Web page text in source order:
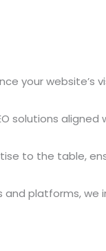
your website’s
solutions aligned
to the table,
and platforms, we